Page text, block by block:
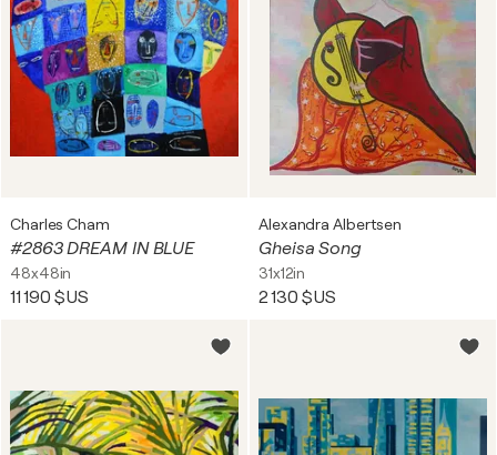
Charles Cham
#2863 DREAM IN BLUE
48x48in
11 190 $US
Alexandra Albertsen
Gheisa Song
31x12in
2 130 $US